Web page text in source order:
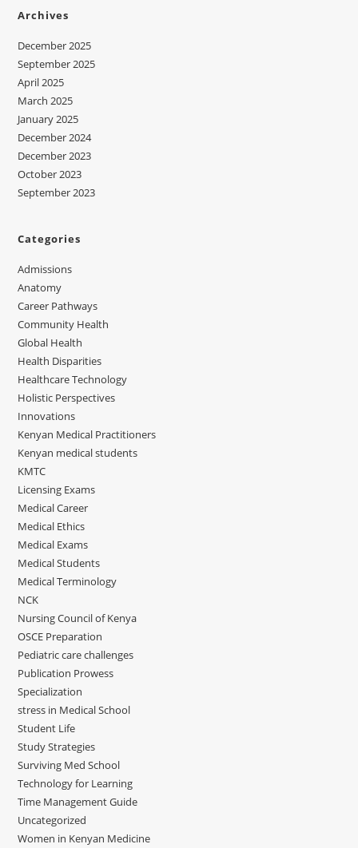
Archives
December 2025
September 2025
April 2025
March 2025
January 2025
December 2024
December 2023
October 2023
September 2023
Categories
Admissions
Anatomy
Career Pathways
Community Health
Global Health
Health Disparities
Healthcare Technology
Holistic Perspectives
Innovations
Kenyan Medical Practitioners
Kenyan medical students
KMTC
Licensing Exams
Medical Career
Medical Ethics
Medical Exams
Medical Students
Medical Terminology
NCK
Nursing Council of Kenya
OSCE Preparation
Pediatric care challenges
Publication Prowess
Specialization
stress in Medical School
Student Life
Study Strategies
Surviving Med School
Technology for Learning
Time Management Guide
Uncategorized
Women in Kenyan Medicine